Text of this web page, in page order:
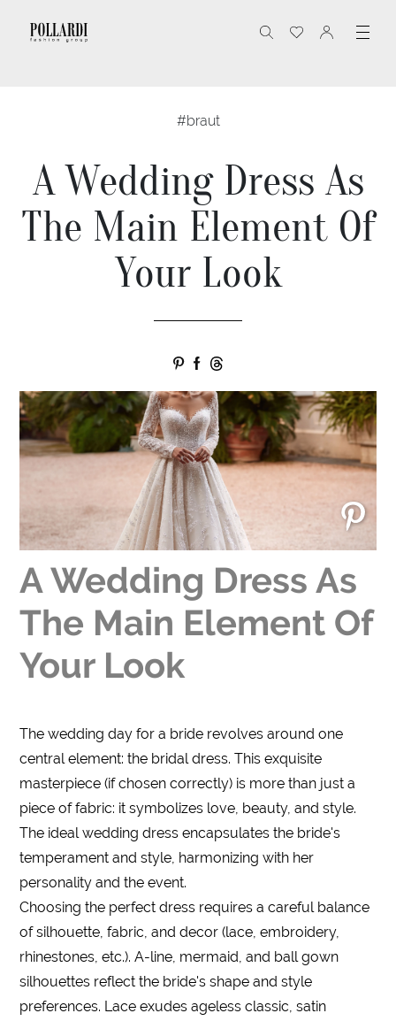
#braut
A Wedding Dress As
The Main Element Of
Your Look
A Wedding Dress As
The Main Element Of
Your Look
The wedding day for a bride revolves around one
central element: the bridal dress. This exquisite
masterpiece (if chosen correctly) is more than just a
piece of fabric: it symbolizes love, beauty, and style.
The ideal wedding dress encapsulates the bride's
temperament and style, harmonizing with her
personality and the event.
Choosing the perfect dress requires a careful balance
of silhouette, fabric, and decor (lace, embroidery,
rhinestones, etc.). A-line, mermaid, and ball gown
silhouettes reflect the bride's shape and style
preferences. Lace exudes ageless classic, satin